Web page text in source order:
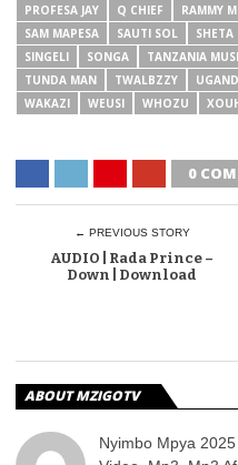
PROFESA JAY
Q CHIEF RAMMY
SAM MAPESA
SAUTI SOL SHETA
SINGELI
SONGA TANZANIA
TUNDA MAN
TWALBZZY
WAKAZI
WEUSI WHOZU
0
← PREVIOUS STORY
AUDIO | Rada Prince –
Down | Download
ABOUT MZIGOTV
Nyimbo Mpya